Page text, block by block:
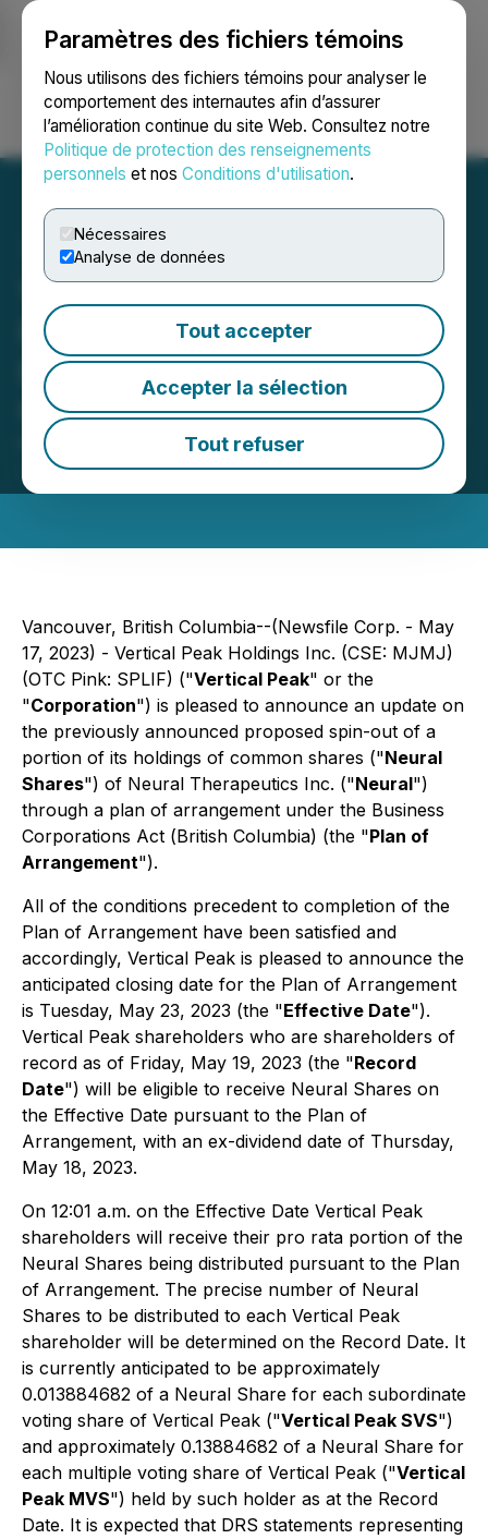
Paramètres des fichiers témoins
Nous utilisons des fichiers témoins pour analyser le
comportement des internautes afin d’assurer
l’amélioration continue du site Web. Consultez notre
Politique de protection des renseignements
personnels et nos Conditions d'utilisation.
Nécessaires
Analyse de données
Tout accepter
Accepter la sélection
Tout refuser
Ouvrir une session Recherche English
Vertical Peak Announces
Record Date and Targeted
Effective Date for the Spin-
Out of Neural Therapeutics
May 17, 2023 1:37 PM EDT | Source:
Holdings Inc.
Vancouver, British Columbia--(Newsfile Corp. - May
17, 2023) - Vertical Peak Holdings Inc. (CSE: MJMJ)
(OTC Pink: SPLIF) ("Vertical Peak" or the
"Corporation") is pleased to announce an update on
the previously announced proposed spin-out of a
portion of its holdings of common shares ("Neural
Shares") of Neural Therapeutics Inc. ("Neural")
through a plan of arrangement under the Business
Corporations Act (British Columbia) (the "Plan of
Arrangement").
All of the conditions precedent to completion of the
Plan of Arrangement have been satisfied and
accordingly, Vertical Peak is pleased to announce the
anticipated closing date for the Plan of Arrangement
is Tuesday, May 23, 2023 (the "Effective Date").
Vertical Peak shareholders who are shareholders of
record as of Friday, May 19, 2023 (the "Record
Date") will be eligible to receive Neural Shares on
the Effective Date pursuant to the Plan of
Arrangement, with an ex-dividend date of Thursday,
May 18, 2023.
On 12:01 a.m. on the Effective Date Vertical Peak
shareholders will receive their pro rata portion of the
Neural Shares being distributed pursuant to the Plan
of Arrangement. The precise number of Neural
Shares to be distributed to each Vertical Peak
shareholder will be determined on the Record Date. It
is currently anticipated to be approximately
0.013884682 of a Neural Share for each subordinate
voting share of Vertical Peak ("Vertical Peak SVS")
and approximately 0.13884682 of a Neural Share for
each multiple voting share of Vertical Peak ("Vertical
Peak MVS") held by such holder as at the Record
Date. It is expected that DRS statements representing